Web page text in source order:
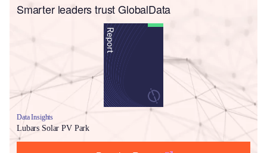
Smarter leaders trust GlobalData
Data Insights
Lubars Solar PV Park